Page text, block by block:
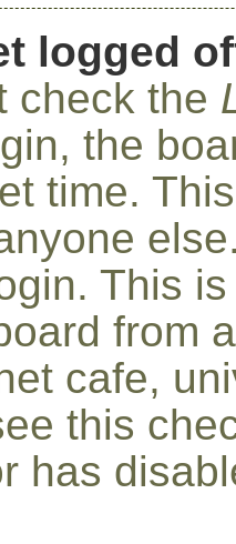
logged
check the
the
time.
This
from
cafe,
this
has